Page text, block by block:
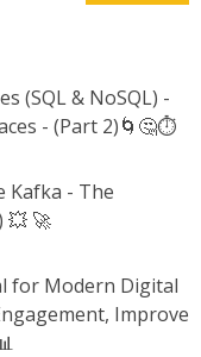
(SQL & NoSQL) -
- (Part 2)🌀🤔⏱️
Kafka - The
💥 🚀
for Modern Digital
Improve